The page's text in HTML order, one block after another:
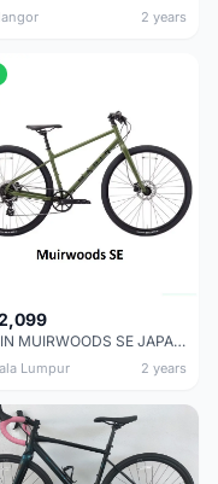
2 years
MARIN MUIRWOODS SE JAPAN SPECIAL EDITION CITY URBAN BIKE
Lumpur 2 years